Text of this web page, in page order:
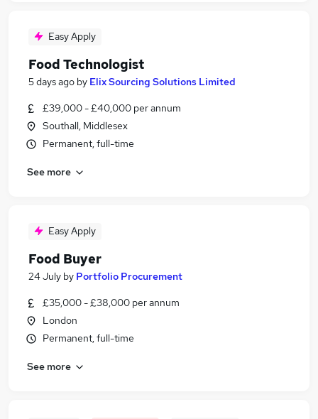
Easy Apply
Food Technologist
5 days ago by Elix Sourcing Solutions Limited
£39,000 - £40,000 per annum
Southall, Middlesex
Permanent, full-time
See more
Easy Apply
Food Buyer
24 July by Portfolio Procurement
£35,000 - £38,000 per annum
London
Permanent, full-time
See more